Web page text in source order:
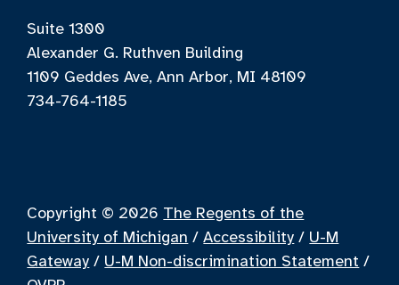
Suite 1300
Alexander G. Ruthven Building
1109 Geddes Ave, Ann Arbor, MI 48109
734-764-1185
Copyright © 2026 The Regents of the
University of Michigan /Accessibility / U-M
Gateway / U-M Non-discrimination Statement /